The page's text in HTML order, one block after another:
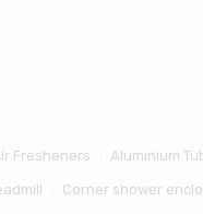
Fresheners Aluminium
Corner shower